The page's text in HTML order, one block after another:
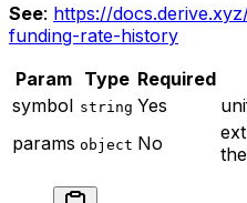
See: https://
funding-rate-history
Param Type Required
symbol string Yes
params object No